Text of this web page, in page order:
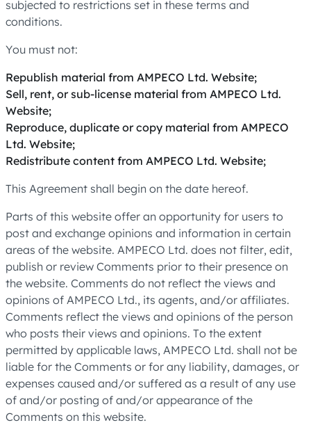
subjected to restrictions set in these terms and
conditions.
You must not:
Republish material from AMPECO Ltd. Website;
Sell, rent, or sub-license material from AMPECO Ltd.
Website;
Reproduce, duplicate or copy material from AMPECO
Ltd. Website;
Redistribute content from AMPECO Ltd. Website;
This Agreement shall begin on the date hereof.
Parts of this website offer an opportunity for users to
post and exchange opinions and information in certain
areas of the website. AMPECO Ltd. does not filter, edit,
publish or review Comments prior to their presence on
the website. Comments do not reflect the views and
opinions of AMPECO Ltd., its agents, and/or affiliates.
Comments reflect the views and opinions of the person
who posts their views and opinions. To the extent
permitted by applicable laws, AMPECO Ltd. shall not be
liable for the Comments or for any liability, damages, or
expenses caused and/or suffered as a result of any use
of and/or posting of and/or appearance of the
Comments on this website.